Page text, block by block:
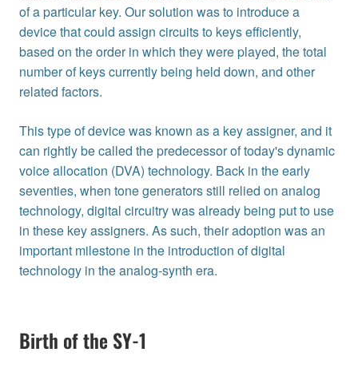
of a particular key. Our solution was to introduce a
device that could assign circuits to keys efficiently,
based on the order in which they were played, the total
number of keys currently being held down, and other
related factors.
This type of device was known as a key assigner, and it
can rightly be called the predecessor of today's dynamic
voice allocation (DVA) technology. Back in the early
seventies, when tone generators still relied on analog
technology, digital circuitry was already being put to use
in these key assigners. As such, their adoption was an
important milestone in the introduction of digital
technology in the analog-synth era.
Birth of the SY-1